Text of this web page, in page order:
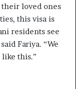
loved ones
this visa is
residents see
Fariya. “We
this.”